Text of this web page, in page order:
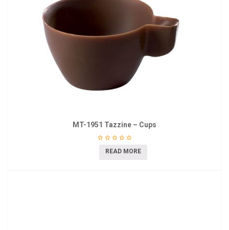
MT-1951 Tazzine – Cups
READ MORE